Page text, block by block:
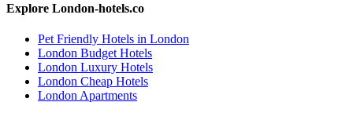
Explore London-hotels.co
Pet Friendly Hotels in London
London Budget Hotels
London Luxury Hotels
London Cheap Hotels
London Apartments